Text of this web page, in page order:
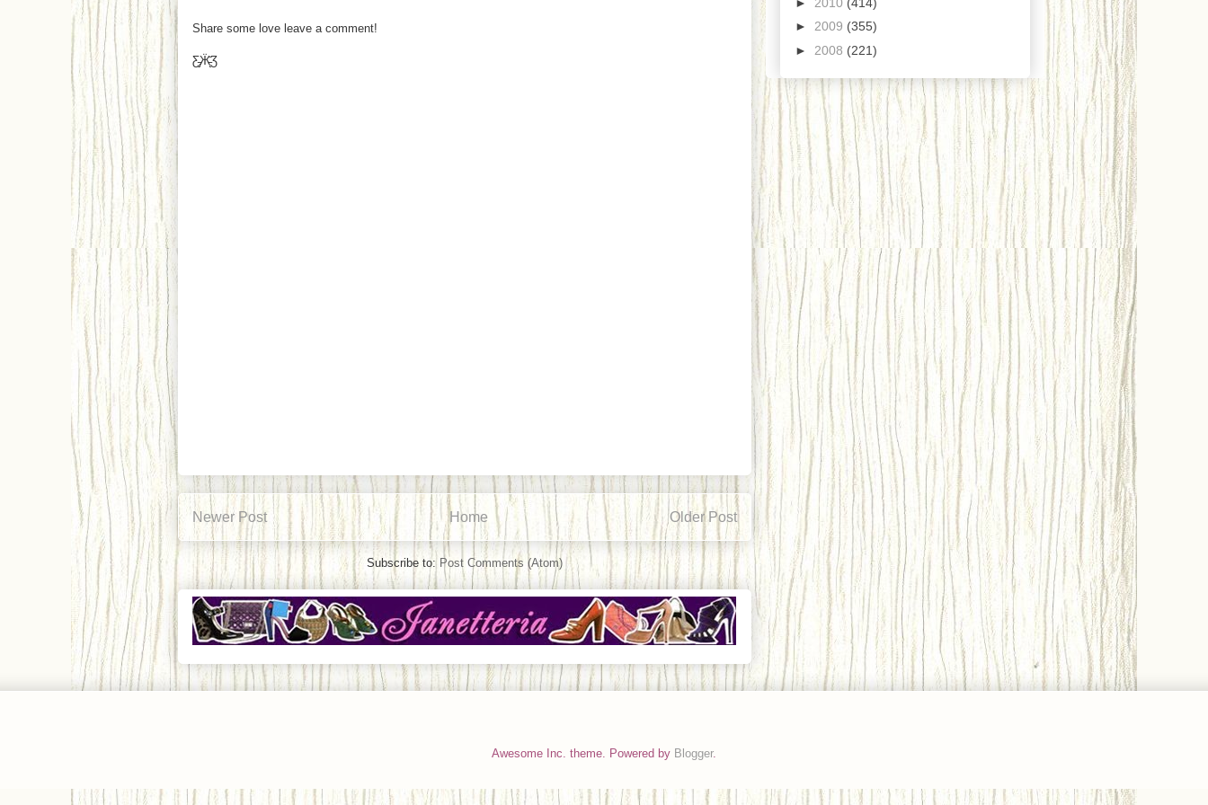
Share some love leave a comment!
Ƹ̵̡Ӝ̵̨̄Ʒ
Newer Post Older Post
Home
Subscribe to: Post Comments (Atom)
► 2009 (355)
► 2008 (221)
Awesome Inc. theme. Powered by Blogger.